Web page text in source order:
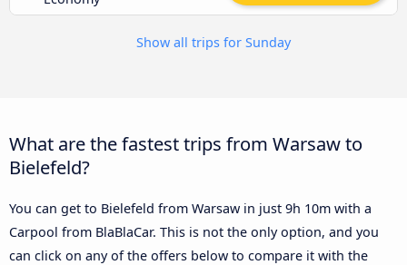
Show all trips for Sunday
What are the fastest trips from Warsaw to
Bielefeld?
You can get to Bielefeld from Warsaw in just 9h 10m with a
Carpool from BlaBlaCar. This is not the only option, and you
can click on any of the offers below to compare it with the